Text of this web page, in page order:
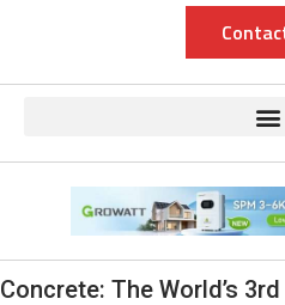
Concrete: The World’s